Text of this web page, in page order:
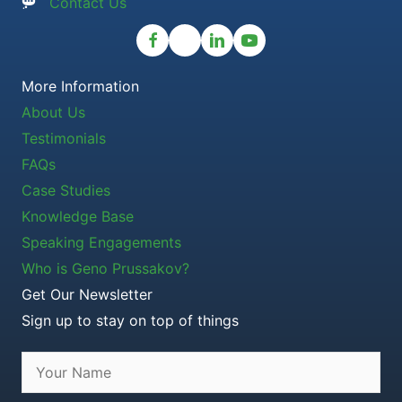
More Information
About Us
Testimonials
FAQs
Case Studies
Knowledge Base
Speaking Engagements
Who is Geno Prussakov?
Get Our Newsletter
Sign up to stay on top of things